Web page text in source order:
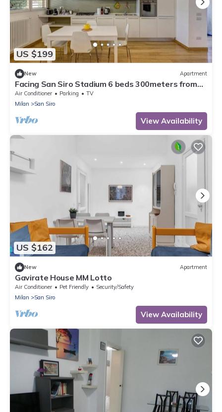
US $199
New Apartment
Facing San Siro Stadium 6 beds 300meters from
the metro with garage
Air Conditioner Parking
TV
Milan
San Siro
View Availability
US $162
New Apartment
Gavirate House MM Lotto
Air Conditioner Pet Friendly
Security/Safety
Milan
San Siro
View Availability